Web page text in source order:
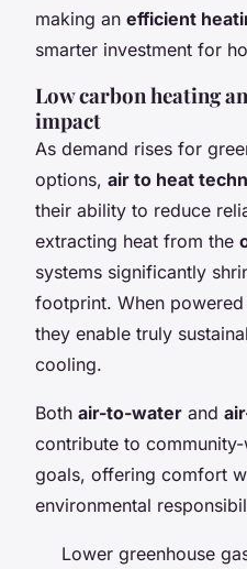
making an efficient
smarter investment for
Low carbon heating
impact
As demand rises for
options, air to heat
their ability to reduce
extracting heat from the
systems significantly
footprint. When
they enable truly
cooling.
Both air-to-water and
contribute to
goals, offering comfort
environmental
Lower greenhouse